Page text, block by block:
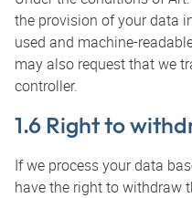
the provision of your data
used and machine-
may also request that we
controller.
1.6 Right to
If we process your data
have the right to withdraw